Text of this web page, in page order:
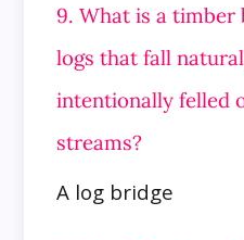
9. What is a timber
logs that fall
intentionally felled
streams?
A log bridge